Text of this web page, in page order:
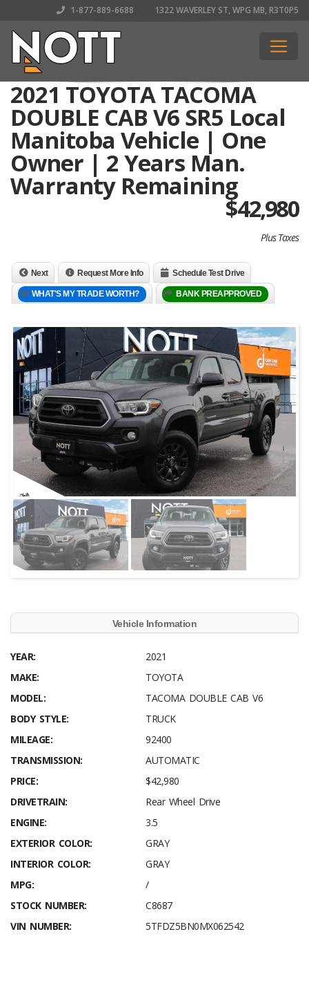
1-877-889-6688 1322 WAVERLEY ST, WPG MB, R3T0P5
2021 TOYOTA TACOMA
DOUBLE CAB V6 SR5 Local
Manitoba Vehicle | One
Owner | 2 Years Man.
Warranty Remaining
$42,980
Plus Taxes
Next Request More Info Schedule Test Drive
WHAT'S MY TRADE WORTH? BANK PREAPPROVED
Vehicle Information
YEAR:
2021
MAKE:
TOYOTA
MODEL:
TACOMA DOUBLE CAB V6
BODY STYLE:
TRUCK
MILEAGE:
92400
TRANSMISSION:
AUTOMATIC
PRICE:
$42,980
DRIVETRAIN:
Rear Wheel Drive
ENGINE:
3.5
EXTERIOR COLOR:
GRAY
INTERIOR COLOR:
GRAY
MPG:
/
STOCK NUMBER:
C8687
VIN NUMBER:
5TFDZ5BN0MX062542